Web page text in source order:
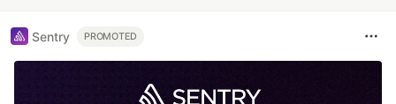
Sentry PROMOTED